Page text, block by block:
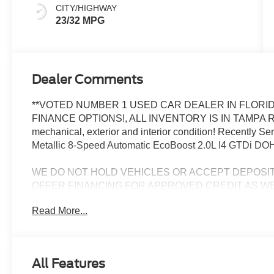
CITY/HIGHWAY
23/32 MPG
Dealer Comments
**VOTED NUMBER 1 USED CAR DEALER IN
FINANCE OPTIONS!, ALL INVENTORY IS IN
mechanical, exterior and interior condition! Recently
Metallic 8-Speed Automatic EcoBoost 2.0L I4 GTDi
WE DO NOT HOLD VEHICLES OR ACCEPT
OFFER FINANCING FOR APPROVED CREDIT AS
Manufacturers incentives may apply. See dealer for
change without notice from the manufacturer and are
Read More...
All Features